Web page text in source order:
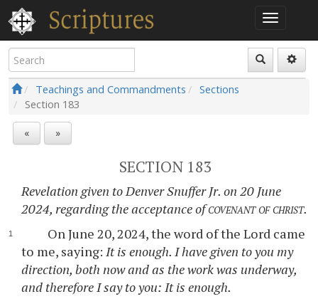
Teachings and Commandments
Sections
Section 183
« »
SECTION 183
Revelation given to Denver Snuffer Jr. on 20 June
2024, regarding the acceptance ofcovenant of christ.
On June 20, 2024, the word of the Lord came
to me, saying:It is enough. I have given to you my
direction, both now and as the work was underway,
and therefore I say to you: It is enough.